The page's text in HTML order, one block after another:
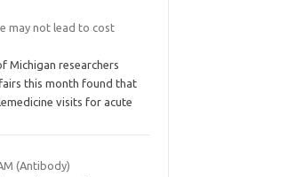
may not lead to cost
Michigan researchers
this month found that
visits for acute
(Antibody)